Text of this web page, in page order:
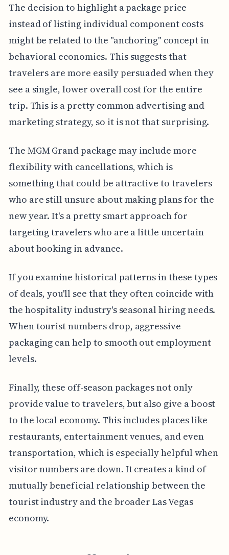
The decision to highlight a package price
instead of listing individual component costs
might be related to the "anchoring" concept in
behavioral economics. This suggests that
travelers are more easily persuaded when they
see a single, lower overall cost for the entire
trip. This is a pretty common advertising and
marketing strategy, so it is not that surprising.
The MGM Grand package may include more
flexibility with cancellations, which is
something that could be attractive to travelers
who are still unsure about making plans for the
new year. It's a pretty smart approach for
targeting travelers who are a little uncertain
about booking in advance.
If you examine historical patterns in these types
of deals, you'll see that they often coincide with
the hospitality industry's seasonal hiring needs.
When tourist numbers drop, aggressive
packaging can help to smooth out employment
levels.
Finally, these off-season packages not only
provide value to travelers, but also give a boost
to the local economy. This includes places like
restaurants, entertainment venues, and even
transportation, which is especially helpful when
visitor numbers are down. It creates a kind of
mutually beneficial relationship between the
tourist industry and the broader Las Vegas
economy.